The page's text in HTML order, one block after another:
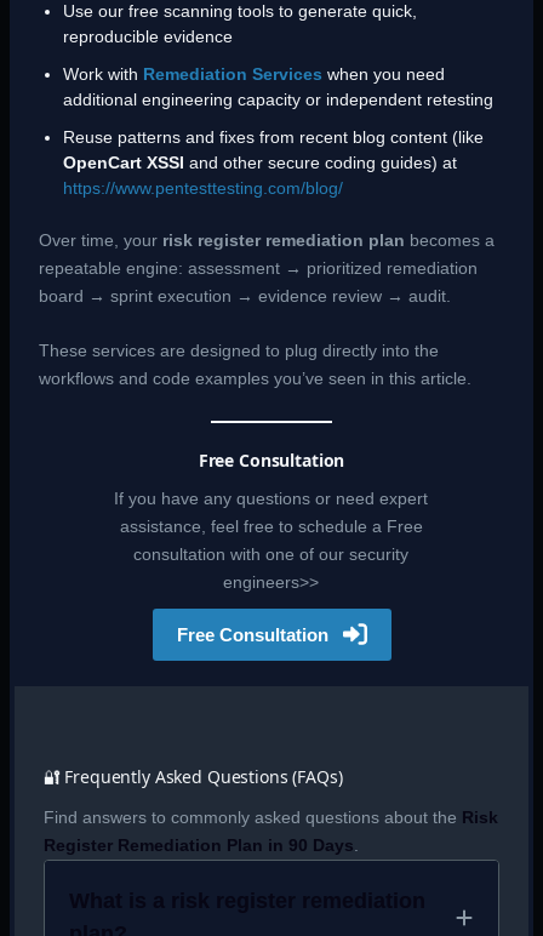
Use our free scanning tools to generate quick,
reproducible evidence
Work with Remediation Services when you need
additional engineering capacity or independent retesting
Reuse patterns and fixes from recent blog content (like
OpenCart XSSI and other secure coding guides) at
https://www.pentesttesting.com/blog/
Over time, your risk register remediation plan becomes a
repeatable engine: assessment → prioritized remediation
board → sprint execution → evidence review → audit.
These services are designed to plug directly into the
workflows and code examples you’ve seen in this article.
Free Consultation
If you have any questions or need expert
assistance, feel free to schedule a Free
consultation with one of our security
engineers>>
Free Consultation
🔐 Frequently Asked Questions (FAQs)
Find answers to commonly asked questions about the Risk
Register Remediation Plan in 90 Days